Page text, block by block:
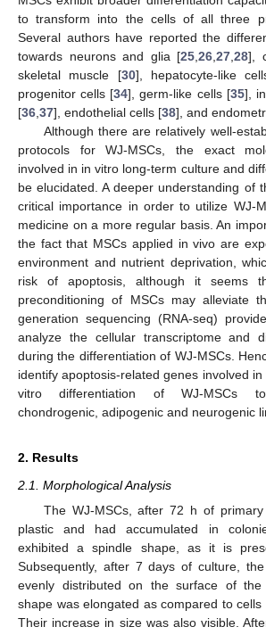
to transform into the cells of all three
Several authors have reported the
towards neurons and glia [25 26 27 28],
skeletal muscle [30], hepatocyte-like
progenitor cells [34], germ-like cells [35],
[36 37], endothelial cells [38], and
Although there are relatively well-
protocols for WJ-MSCs, the exact
involved in in vitro long-term culture and
be elucidated. A deeper understanding of
critical importance in order to utilize WJ-
medicine on a more regular basis. An
the fact that MSCs applied in vivo are
environment and nutrient deprivation,
risk of apoptosis, although it seems
preconditioning of MSCs may alleviate
generation sequencing (RNA-seq)
analyze the cellular transcriptome and
during the differentiation of WJ-MSCs.
identify apoptosis-related genes involved
vitro differentiation of WJ-MSCs
chondrogenic, adipogenic and neurogenic
2. Results
2.1. Morphological Analysis
The WJ-MSCs, after 72 h of
plastic and had accumulated in
exhibited a spindle shape, as it is
Subsequently, after 7 days of culture,
evenly distributed on the surface of
shape was elongated as compared to cells
Their increase in size was also visible.